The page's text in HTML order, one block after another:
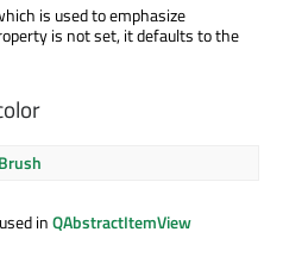
is used to emphasize
is not set, it defaults to the
Brush
used inQAbstractItemView